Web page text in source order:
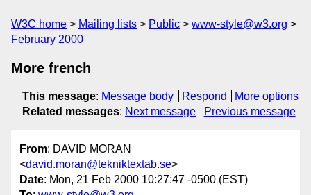
W3C home Mailing lists Public
www-style@w3.org
February 2000
More french
This message: Message body Respond
More options
Related messages: Next message Previous message
From: DAVID MORAN
<david.moran@tekniktextab.se>
Date: Mon, 21 Feb 2000 10:27:47 -0500 (EST)